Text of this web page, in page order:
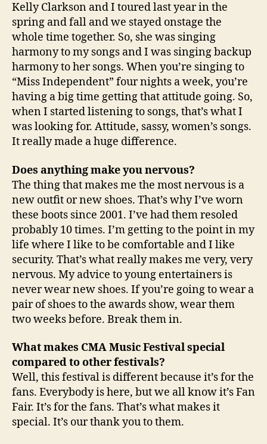
Kelly Clarkson and I toured last year in the
spring and fall and we stayed onstage the
whole time together. So, she was singing
harmony to my songs and I was singing backup
harmony to her songs. When you’re singing to
“Miss Independent” four nights a week, you’re
having a big time getting that attitude going. So,
when I started listening to songs, that’s what I
was looking for. Attitude, sassy, women’s songs.
It really made a huge difference.
Does anything make you nervous?
The thing that makes me the most nervous is a
new outfit or new shoes. That’s why I’ve worn
these boots since 2001. I’ve had them resoled
probably 10 times. I’m getting to the point in my
life where I like to be comfortable and I like
security. That’s what really makes me very, very
nervous. My advice to young entertainers is
never wear new shoes. If you’re going to wear a
pair of shoes to the awards show, wear them
two weeks before. Break them in.
What makes CMA Music Festival special
compared to other festivals?
Well, this festival is different because it’s for the
fans. Everybody is here, but we all know it’s Fan
Fair. It’s for the fans. That’s what makes it
special. It’s our thank you to them.